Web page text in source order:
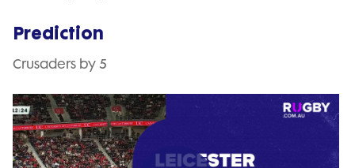
Prediction
Crusaders by 5